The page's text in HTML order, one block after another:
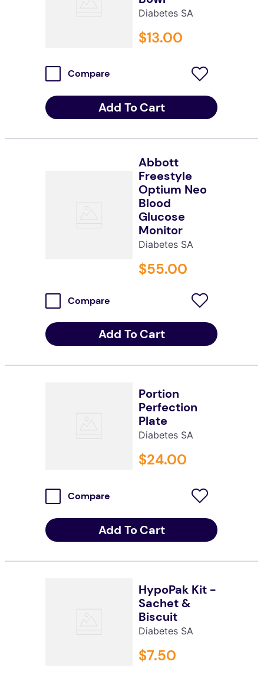
Diabetes SA
$13.00
Compare
Add To Cart
Abbott
Freestyle
Optium Neo
Blood
Glucose
Monitor
Diabetes SA
$55.00
Compare
Add To Cart
Portion
Perfection
Plate
Diabetes SA
$24.00
Compare
Add To Cart
HypoPak Kit -
Sachet &
Biscuit
Diabetes SA
$7.50